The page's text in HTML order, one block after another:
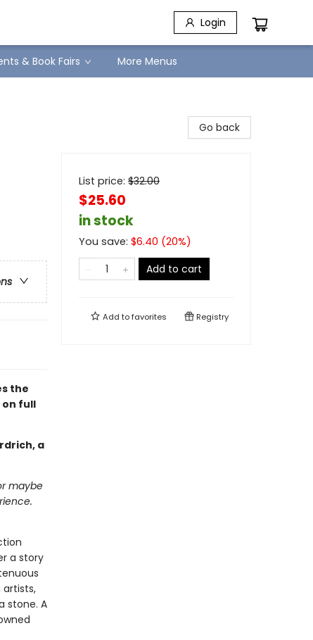
Login
& Book Fairs More Menus
the
on full
a
maybe
a story
artists,
stone. A
Go back
List price: $32.00
$25.60
in stock
You save: $6.40 (20%)
Add to cart
Add tofavorites Registry